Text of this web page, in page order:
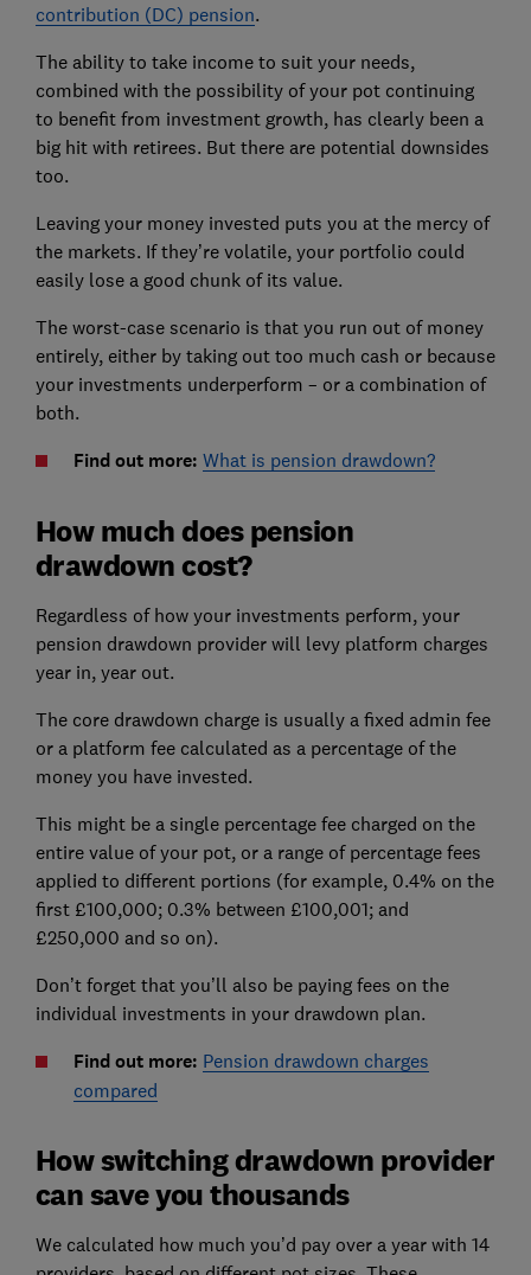
contribution (DC) pension.
The ability to take income to suit your needs,
combined with the possibility of your pot continuing
to benefit from investment growth, has clearly been a
big hit with retirees. But there are potential downsides
too.
Leaving your money invested puts you at the mercy of
the markets. If they’re volatile, your portfolio could
easily lose a good chunk of its value.
The worst-case scenario is that you run out of money
entirely, either by taking out too much cash or because
your investments underperform – or a combination of
both.
Find out more: What is pension drawdown?
How much does pension
drawdown cost?
Regardless of how your investments perform, your
pension drawdown provider will levy platform charges
year in, year out.
The core drawdown charge is usually a fixed admin fee
or a platform fee calculated as a percentage of the
money you have invested.
This might be a single percentage fee charged on the
entire value of your pot, or a range of percentage fees
applied to different portions (for example, 0.4% on the
first £100,000; 0.3% between £100,001; and
£250,000 and so on).
Don’t forget that you’ll also be paying fees on the
individual investments in your drawdown plan.
Find out more: Pension drawdown charges
compared
How switching drawdown provider
can save you thousands
We calculated how much you’d pay over a year with 14